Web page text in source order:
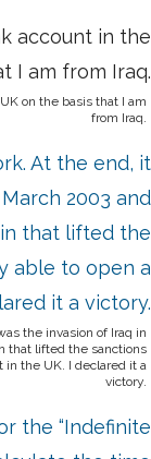
on the basis that I am
from Iraq.
the invasion of Iraq in
that lifted the sanctions
in the UK. I declared it a
victory.